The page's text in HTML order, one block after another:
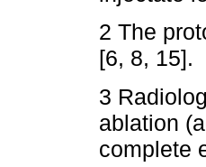
2 The
[6, 8, 15].
3
ablation
complete